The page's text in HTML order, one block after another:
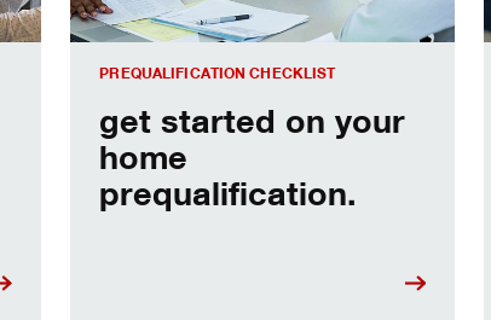
PREQUALIFICATION CHECKLIST
get started on your
home
prequalification.